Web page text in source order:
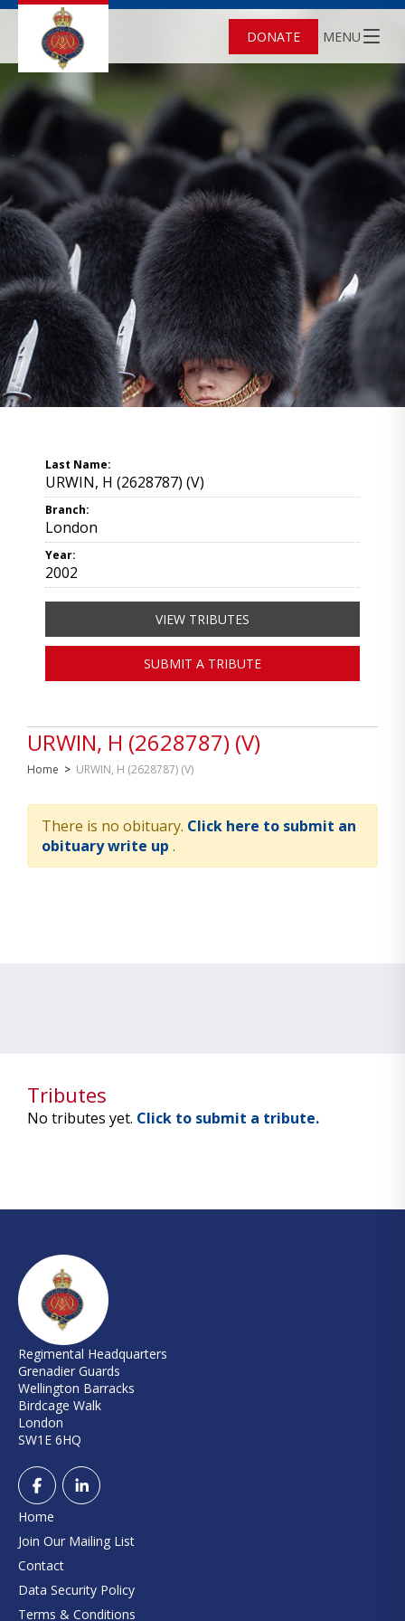
DONATE MENU
URWIN, H (2628787) (V)
Home > URWIN, H (2628787) (V)
There is no obituary. Click here to submit an
obituary write up .
Last Name:
URWIN, H (2628787) (V)
Branch:
London
Year:
2002
VIEW TRIBUTES
SUBMIT A TRIBUTE
Tributes
No tributes yet. Click to submit a tribute.
Regimental Headquarters
Grenadier Guards
Wellington Barracks
Birdcage Walk
London
SW1E 6HQ
Home
Join Our Mailing List
Contact
Data Security Policy
Terms & Conditions